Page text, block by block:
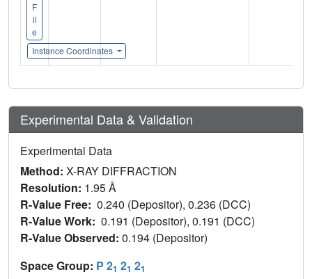
F
il
e
Instance Coordinates
Experimental Data & Validation
Experimental Data
Method: X-RAY DIFFRACTION
Resolution: 1.95 Å
R-Value Free: 0.240 (Depositor), 0.236 (DCC)
R-Value Work: 0.191 (Depositor), 0.191 (DCC)
R-Value Observed: 0.194 (Depositor)
Space Group: P 21 21 21